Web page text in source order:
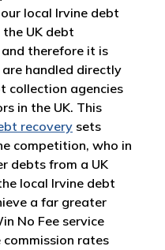
local Irvine debt
UK debt
therefore it is
handled directly
collection agencies
in the UK. This
recovery sets
competition, who in
debts from a UK
local Irvine debt
a far greater
No Fee service
rates